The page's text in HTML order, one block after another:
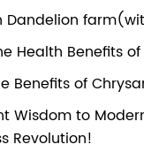
Dandelion
Health Benefits
Benefits of
Wisdom to
Revolution!